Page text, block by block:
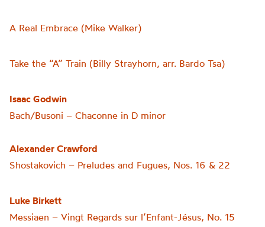
A Real Embrace (Mike Walker)
Take the “A” Train (Billy Strayhorn, arr. Bardo Tsa)
Isaac Godwin
Bach/Busoni – Chaconne in D minor
Alexander Crawford
Shostakovich – Preludes and Fugues, Nos. 16 & 22
Luke Birkett
Messiaen – Vingt Regards sur l’Enfant-Jésus, No. 15